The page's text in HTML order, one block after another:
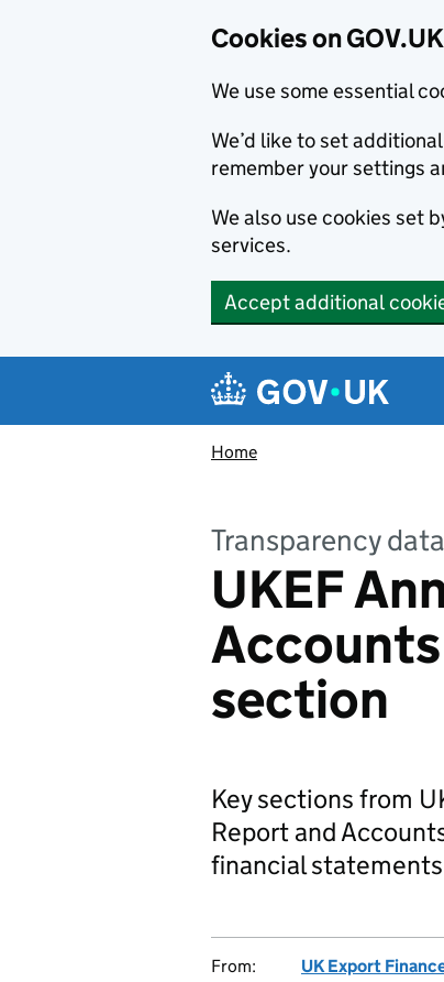
Cookies on GOV.UK
We use some essential
We’d like to set
remember your settings
We also use cookies set
services.
Accept additional
Navigation menu
Home
Transparency data
UKEF
section
Key sections from
Report and
financial
From:
UK Export